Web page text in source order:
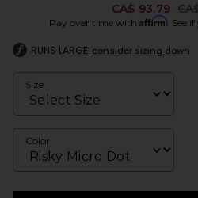
CA$ 93.79
Pay over time with Affirm. See
RUNS LARGE consider sizing down
Size
Color